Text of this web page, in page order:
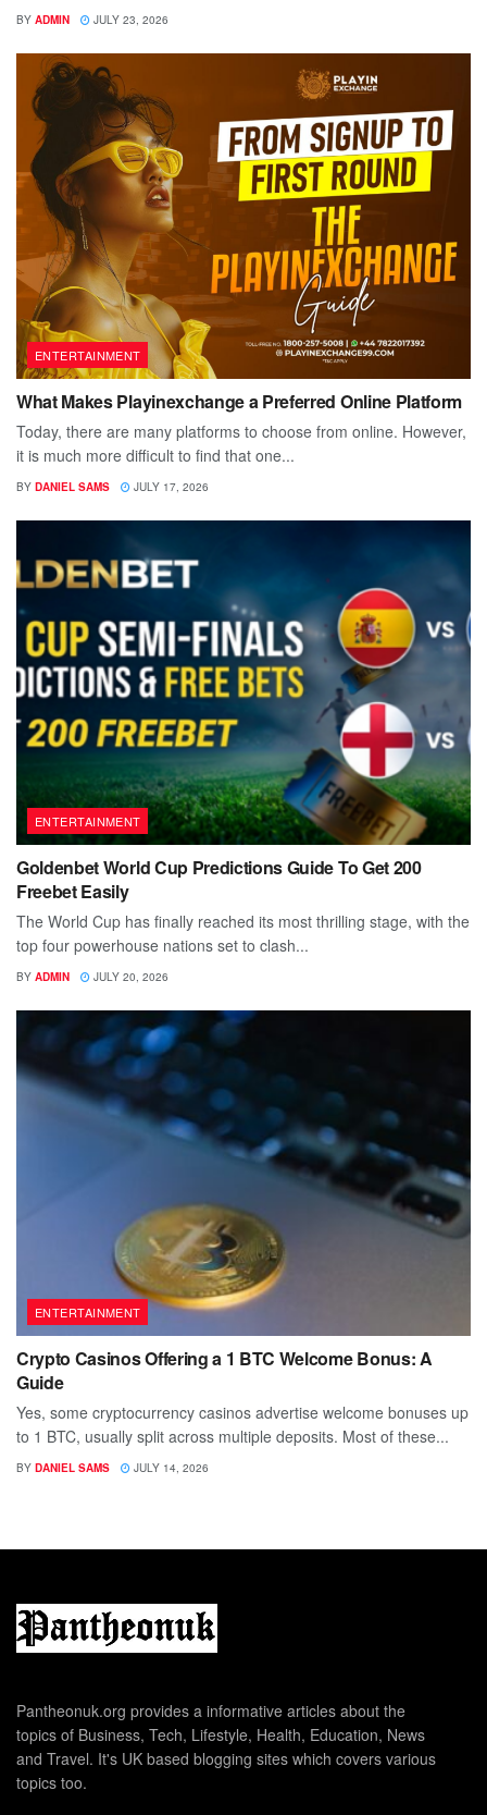
BY ADMIN JULY 23, 2026
ENTERTAINMENT
What Makes Playinexchange a Preferred Online Platform
Today, there are many platforms to choose from online. However,
it is much more difficult to find that one...
BY DANIEL SAMS JULY 17, 2026
ENTERTAINMENT
Goldenbet World Cup Predictions Guide To Get 200
Freebet Easily
The World Cup has finally reached its most thrilling stage, with the
top four powerhouse nations set to clash...
BY ADMIN JULY 20, 2026
ENTERTAINMENT
Crypto Casinos Offering a 1 BTC Welcome Bonus: A
Guide
Yes, some cryptocurrency casinos advertise welcome bonuses up
to 1 BTC, usually split across multiple deposits. Most of these...
BY DANIEL SAMS JULY 14, 2026
Pantheonuk.org provides a informative articles about the
topics of Business, Tech, Lifestyle, Health, Education, News
and Travel. It's UK based blogging sites which covers various
topics too.